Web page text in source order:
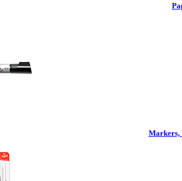
Markers,